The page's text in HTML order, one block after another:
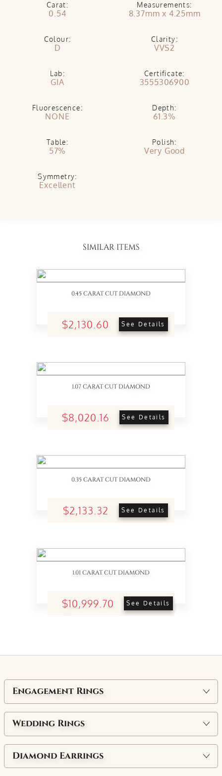
Carat:
0.54
Measurements:
8.37mm x 4.25mm
Colour:
D
Clarity:
VVS2
Lab:
GIA
Certificate:
3555306900
Fluorescence:
NONE
Depth:
61.3%
Table:
57%
Polish:
Very Good
Symmetry:
Excellent
SIMILAR ITEMS
0.45 CARAT CUT DIAMOND
$2,130.60 See Details
1.07 CARAT CUT DIAMOND
$8,020.16 See Details
0.35 CARAT CUT DIAMOND
$2,133.32 See Details
1.01 CARAT CUT DIAMOND
$10,999.70 See Details
Engagement Rings
Wedding Rings
Diamond Earrings